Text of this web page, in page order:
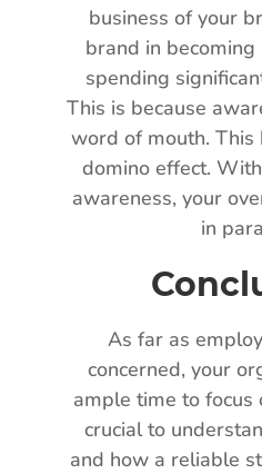
business of your
brand in
spending
This is because
word of mouth. This
domino effect.
awareness, your
in
As far as
concerned, your
ample time to focus
crucial to
and how a reliable